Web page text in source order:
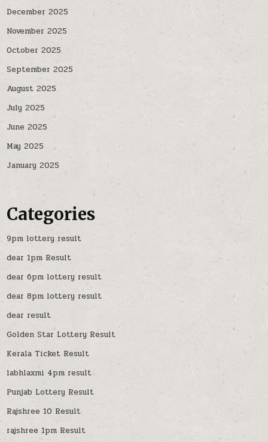
December 2025
November 2025
October 2025
September 2025
August 2025
July 2025
June 2025
May 2025
January 2025
Categories
9pm lottery result
dear 1pm Result
dear 6pm lottery result
dear 8pm lottery result
dear result
Golden Star Lottery Result
Kerala Ticket Result
labhlaxmi 4pm result
Punjab Lottery Result
Rajshree 10 Result
rajshree 1pm Result